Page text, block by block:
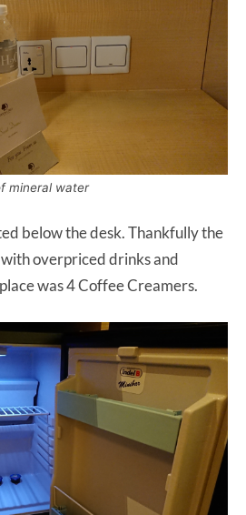
mineral water
below the desk. Thankfully the
overpriced drinks and
was 4 Coffee Creamers.